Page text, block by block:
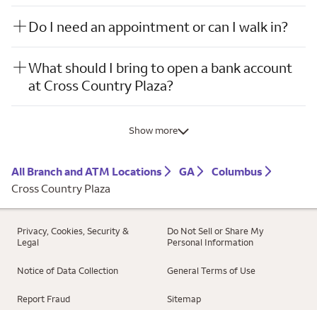
Do I need an appointment or can I walk in?
What should I bring to open a bank account
at Cross Country Plaza?
Show more
All Branch and ATM Locations GA
Columbus
Cross Country Plaza
Privacy, Cookies, Security &
Legal
Do Not Sell or Share My
Personal Information
Notice of Data Collection General Terms of Use
Report Fraud Sitemap